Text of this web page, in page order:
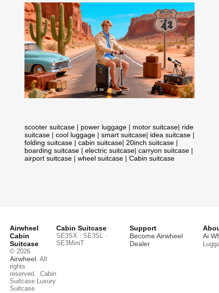
scooter suitcase | power luggage | motor suitcase| ride
suitcase | cool luggage | smart suitcase| idea suitcase |
folding suitcase | cabin suitcase| 20inch suitcase |
boarding suitcase | electric suitcase| carryon suitcase |
airport suitcase | wheel suitcase | Cabin suitcase
Airwheel
Cabin
Suitcase
© 2026
Airwheel . All
rights
reserved. Cabin
Suitcase Luxury
Suitcase
Cabin Suitcase
SE3SX · SE3SL ·
SE3MiniT
Support
Become Airwheel
Dealer
Ai